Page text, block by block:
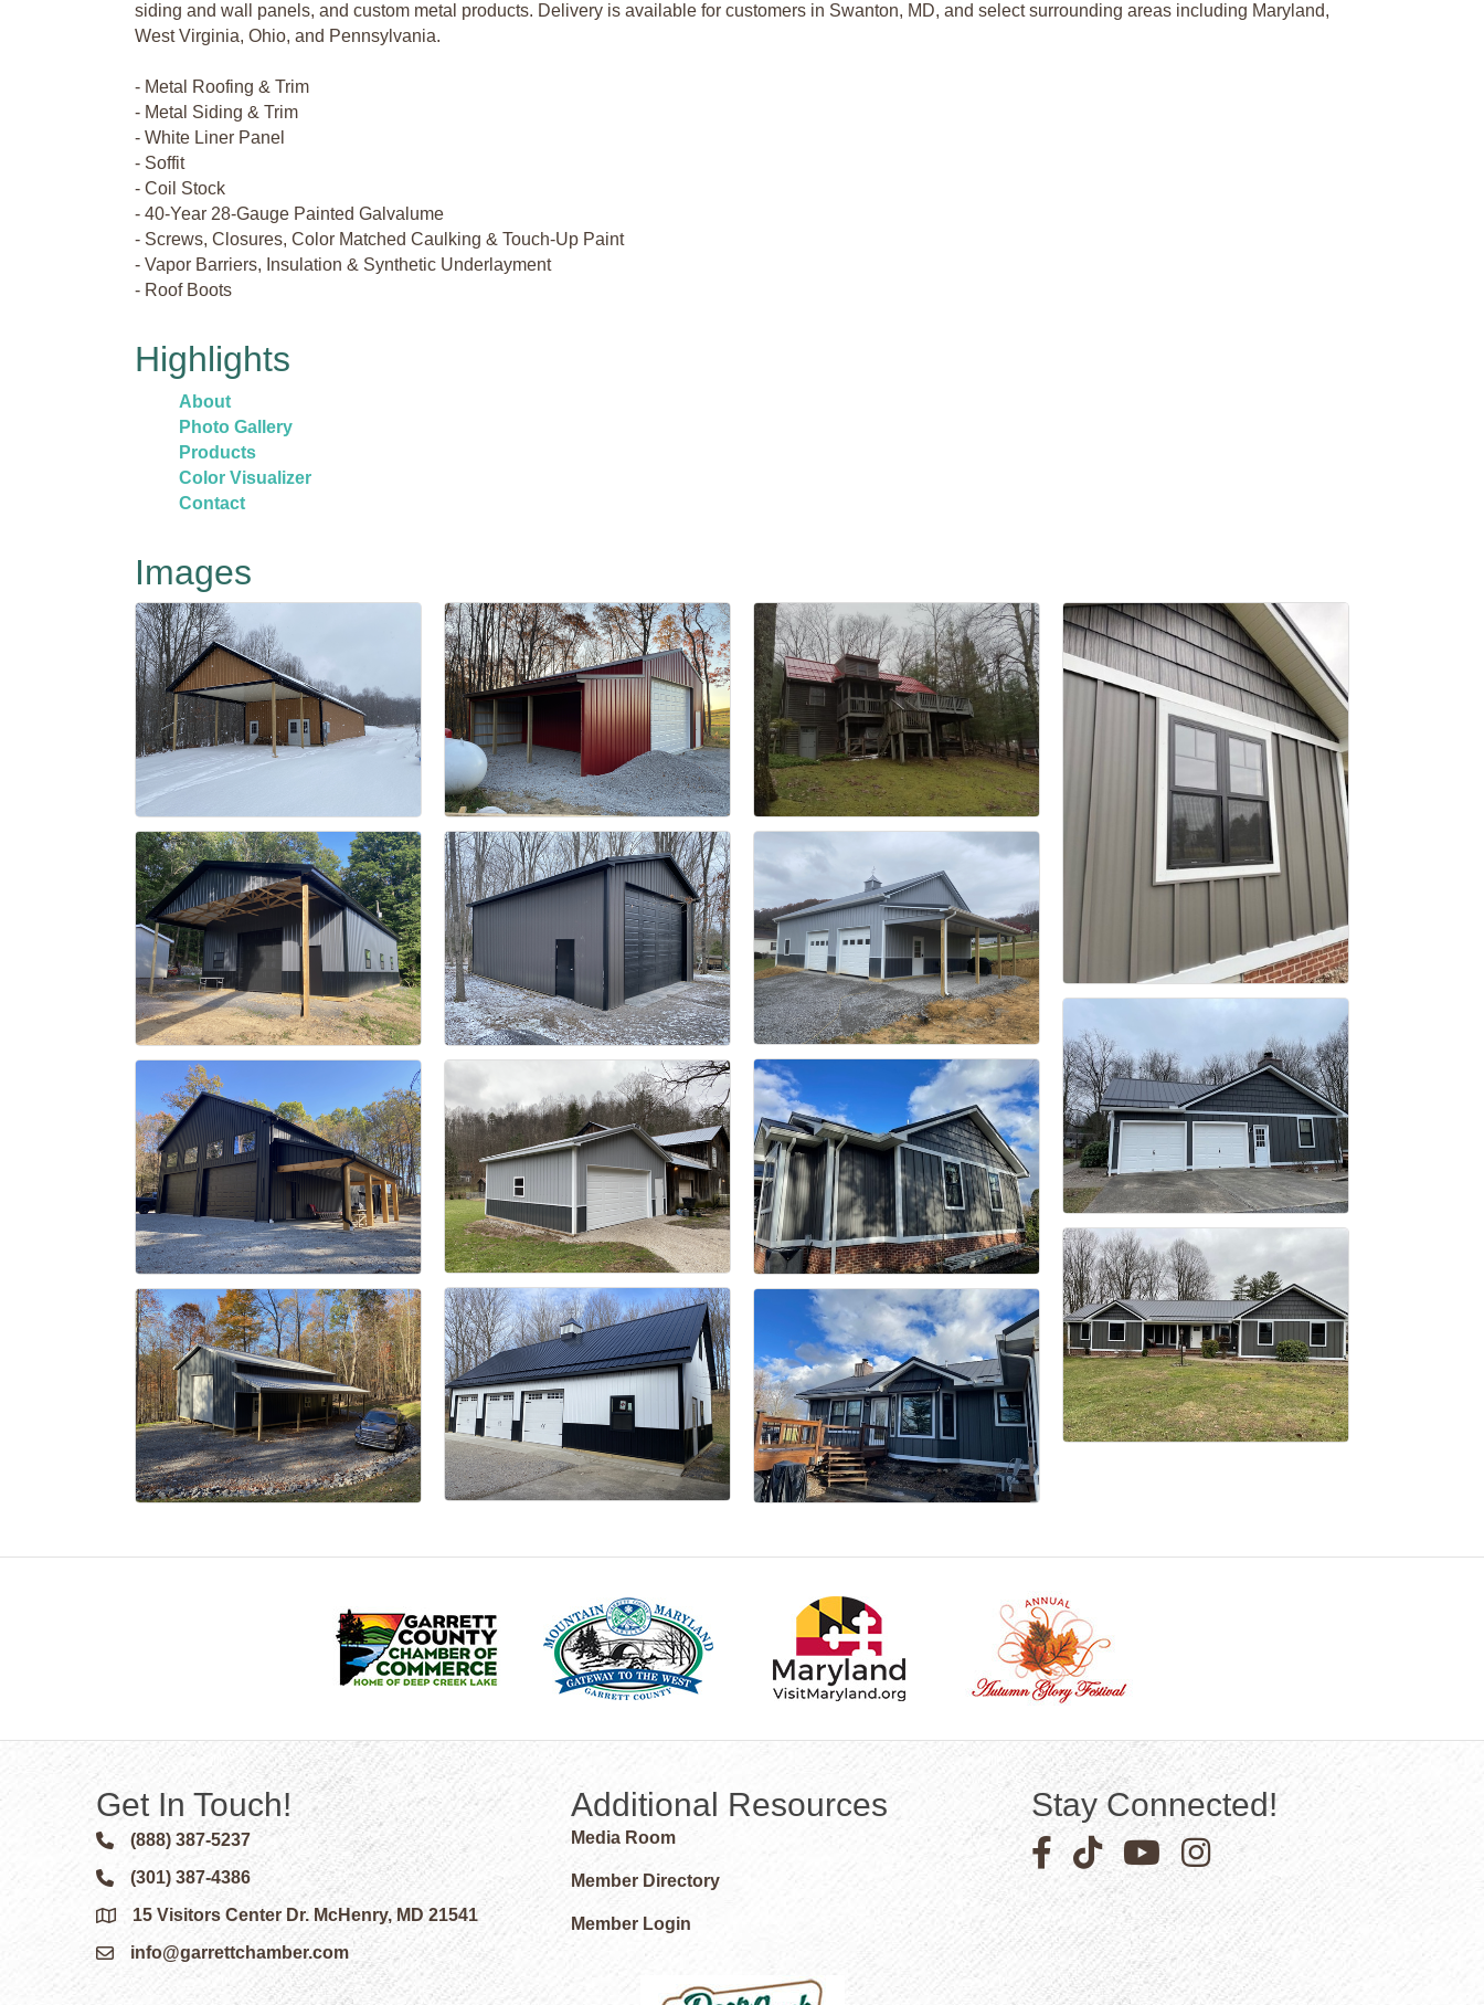
siding and wall panels, and custom metal products. Delivery is available for customers in Swanton, MD, and select surrounding areas including Maryland,
West Virginia, Ohio, and Pennsylvania.
- Metal Roofing & Trim
- Metal Siding & Trim
- White Liner Panel
- Soffit
- Coil Stock
- 40-Year 28-Gauge Painted Galvalume
- Screws, Closures, Color Matched Caulking & Touch-Up Paint
- Vapor Barriers, Insulation & Synthetic Underlayment
- Roof Boots
Highlights
About
Photo Gallery
Products
Color Visualizer
Contact
Images
Get In Touch!
Phone icon and link
(888) 387-5237
Phone icon and link
(301) 387-4386
Google Map
15 Visitors Center Dr. McHenry, MD 21541
Email icon and link
info@garrettchamber.com
Additional Resources
Media Room
Member Directory
Member Login
Stay Connected!
Facebook icon
Pinterest icon
YouTube iconInstagram icon